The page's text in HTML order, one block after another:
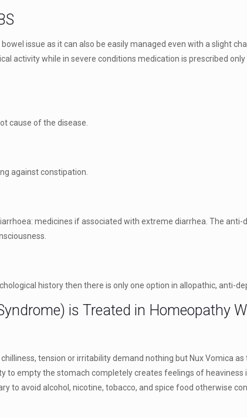
issue as it can also be easily managed even with a slight
activity while in severe conditions medication is prescribed
cause of the disease.
against constipation.
medicines if associated with extreme diarrhea. The
history then there is only one option in allopathic, anti-
is Treated in Homeopathy
tension or irritability demand nothing but Nux Vomica
to empty the stomach completely creates feelings of
to avoid alcohol, nicotine, tobacco, and spice food otherwise